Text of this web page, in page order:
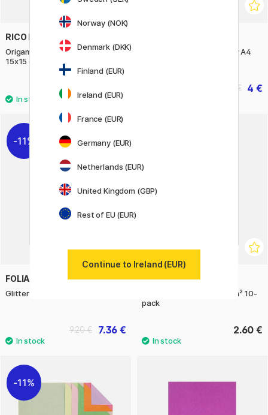
RICO DESIGN
Origami paper Blurry Gradient
15x15 cm 100 sheets
Coloured paper Light Grey A4
4 €
5 €
11%
FOLIA
Glitter paper 10-pack
7.36 €
9.20 €
FOLIA
Transparent paper 42 g/m² 10-
pack
2.60 €
11%
Norway (NOK)
Denmark (DKK)
Finland (EUR)
Ireland (EUR)
France (EUR)
Germany (EUR)
Netherlands (EUR)
United Kingdom (GBP)
Rest of EU (EUR)
Continue to Ireland (EUR)